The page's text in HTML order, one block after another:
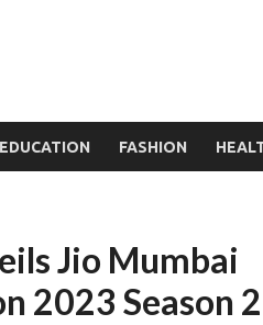
EDUCATION FASHION
Jio Mumbai
2023 Season 2